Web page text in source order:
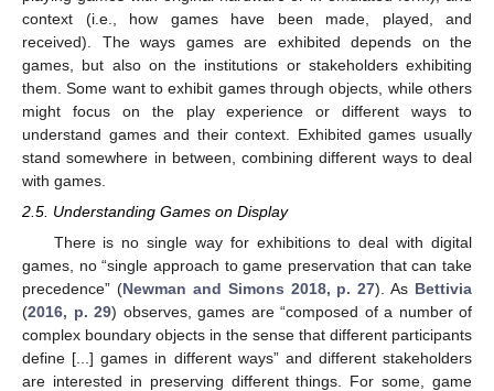
context (i.e., how games have been made, played, and
received). The ways games are exhibited depends on the
games, but also on the institutions or stakeholders exhibiting
them. Some want to exhibit games through objects, while others
might focus on the play experience or different ways to
understand games and their context. Exhibited games usually
stand somewhere in between, combining different ways to deal
with games.
2.5. Understanding Games on Display
There is no single way for exhibitions to deal with digital
games, no “single approach to game preservation that can take
precedence” (Newman and Simons 2018, p. 27). As Bettivia
(2016, p. 29) observes, games are “composed of a number of
complex boundary objects in the sense that different participants
define [...] games in different ways” and different stakeholders
are interested in preserving different things. For some, game